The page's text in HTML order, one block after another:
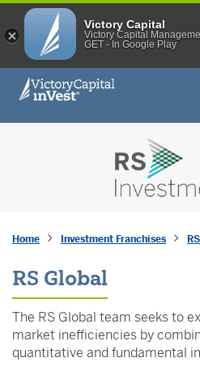
skip to main content
Home Investment Franchises
RS Global
The RS Global team seeks to
market inefficiencies by
quantitative and fundamental
Victory Capital
Victory Capital
GET - In Google Play